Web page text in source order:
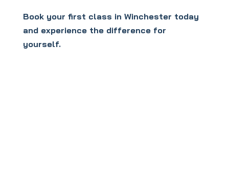
Book your first class in Winchester today
and experience the difference for
yourself.